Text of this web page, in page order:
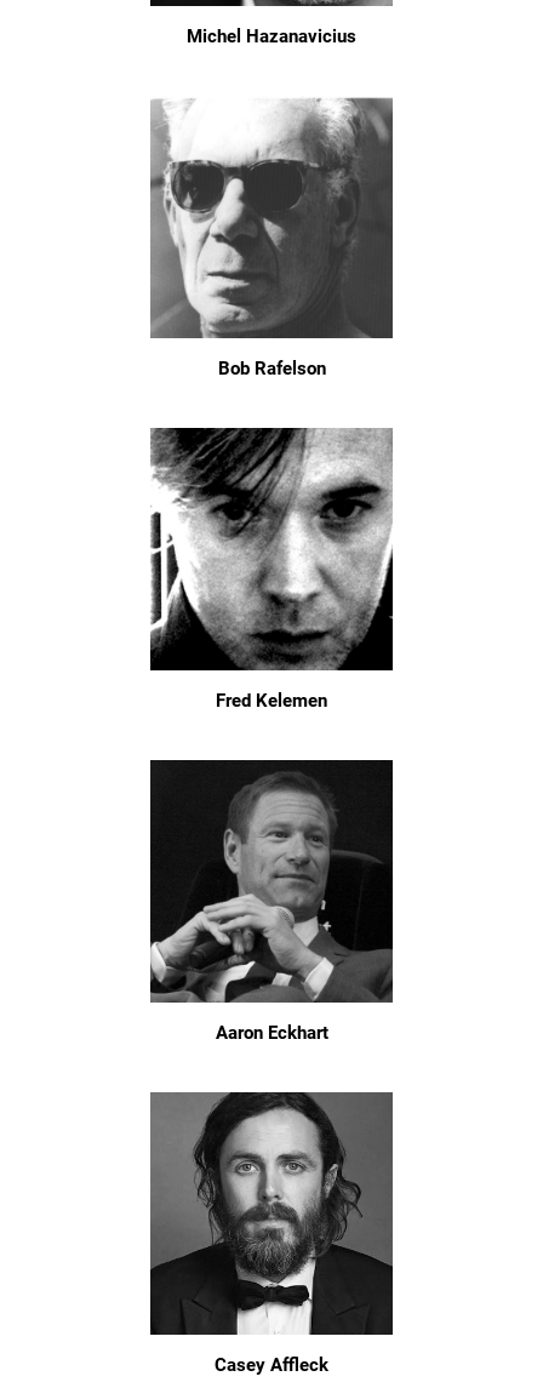
Michel Hazanavicius
Bob Rafelson
Fred Kelemen
Aaron Eckhart
Casey Affleck